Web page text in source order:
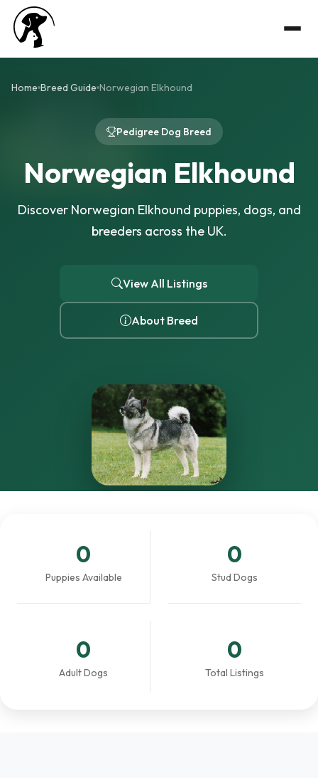
Home Breed Guide Norwegian Elkhound
Pedigree Dog Breed
Norwegian Elkhound
Discover Norwegian Elkhound puppies, dogs, and
breeders across the UK.
View All Listings
About Breed
0
Puppies Available
0
Stud Dogs
0
Adult Dogs
0
Total Listings